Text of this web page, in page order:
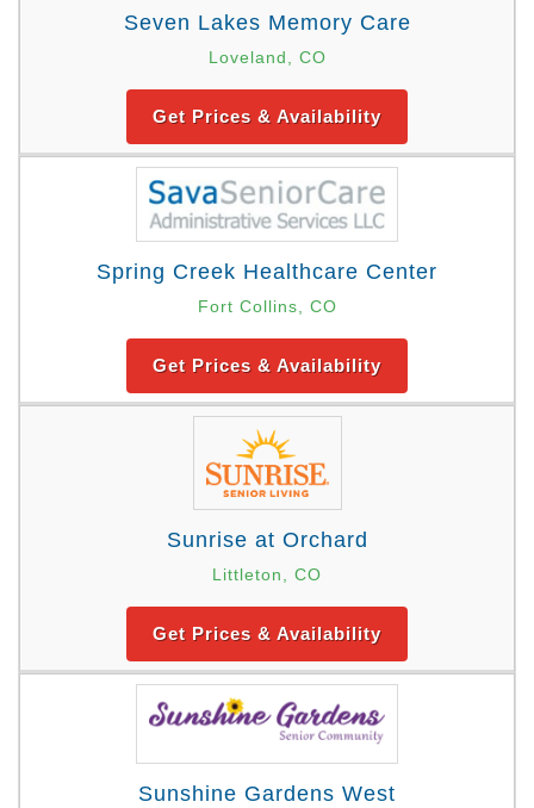
Seven Lakes Memory Care
Loveland, CO
Get Prices & Availability
Spring Creek Healthcare Center
Fort Collins, CO
Get Prices & Availability
Sunrise at Orchard
Littleton, CO
Get Prices & Availability
Sunshine Gardens West